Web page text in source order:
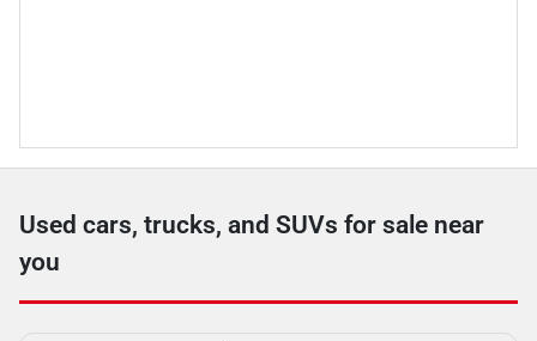
Used cars, trucks, and SUVs for sale near
you